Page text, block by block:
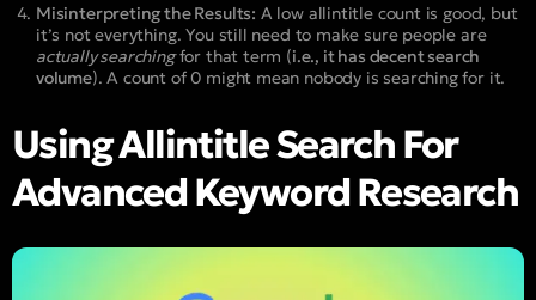
Misinterpreting the Results: A low allintitlecount is good, but
it’s not everything. You still need to make sure people are
actually searchingfor that term (i.e., it has decent search
volume). A count of 0 might mean nobody is searching for it.
Using Allintitle Search For
Advanced Keyword Research